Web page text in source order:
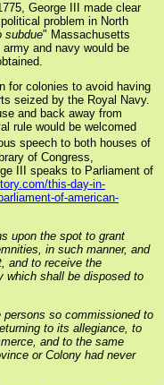
George III made clear
problem in North
subdue" Massachusetts
and navy would be
for colonies to avoid having
seized by the Royal Navy.
and back away from
rule would be welcomed
speech to both houses of
of Congress,
III speaks to Parliament of
this-day-in-
of-american-
upon the spot to grant
in such manner, and
and to receive the
which shall be disposed to
so commissioned to
to its allegiance, to
and to the same
or Colony had never